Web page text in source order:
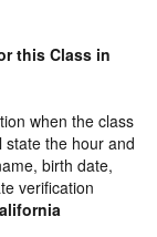
this Class in
when the class
the hour and
birth date,
verification